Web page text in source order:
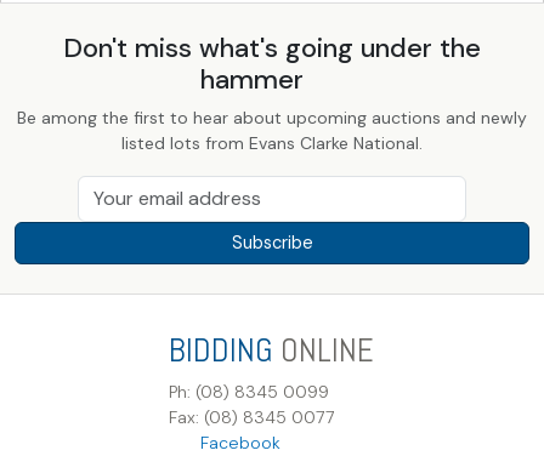
Don't miss what's going under the
hammer
Be among the first to hear about upcoming auctions and newly
listed lots from Evans Clarke National.
Subscribe
BIDDING ONLINE
Ph: (08) 8345 0099
Fax: (08) 8345 0077
Facebook